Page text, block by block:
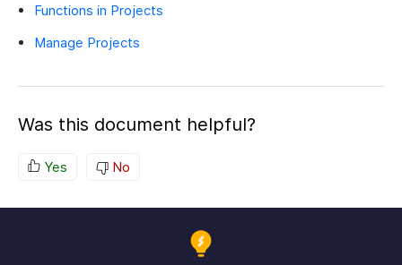
Functions in Projects
Manage Projects
Was this document helpful?
Yes No